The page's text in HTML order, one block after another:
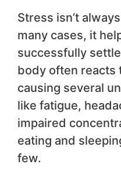
Stress isn’t
many cases, it
successfully
body often reacts
causing several
like fatigue,
impaired
eating and
few.